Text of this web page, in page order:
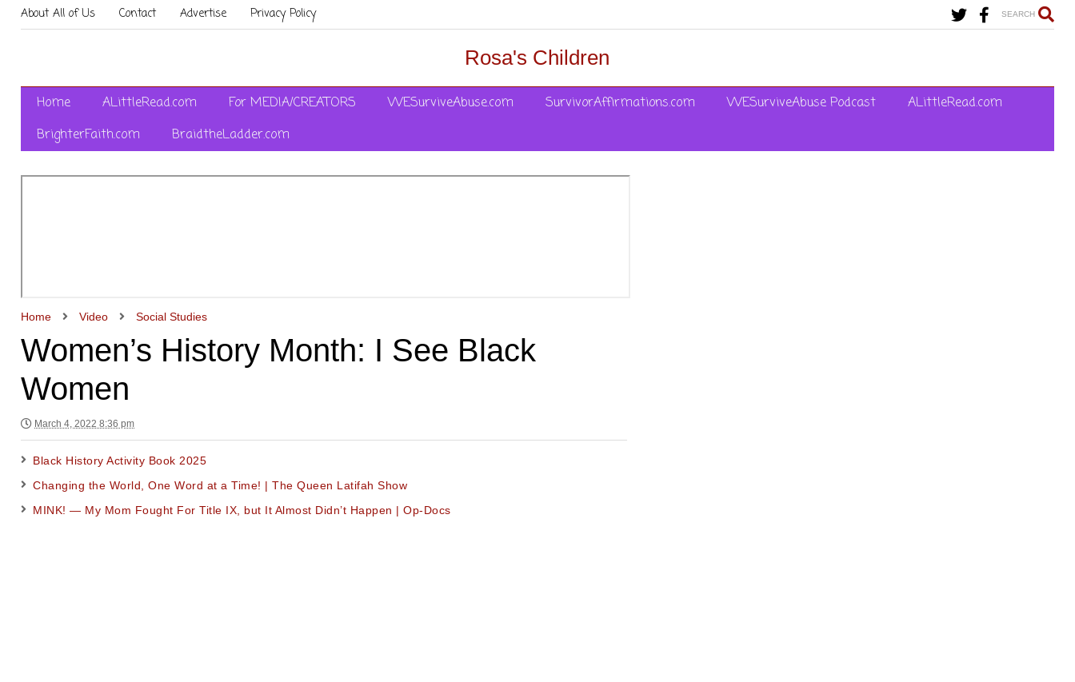
About All of Us Contact Advertise Privacy Policy SEARCH
Rosa's Children
Home ALittleRead.com For MEDIA/CREATORS WESurviveAbuse.com SurvivorAffirmations.com WESurviveAbuse Podcast
ALittleRead.com
BrighterFaith.com
BraidtheLadder.com
Home Video Social Studies
Women’s History Month: I See Black
Women
March 4, 2022 8:36 pm
Black History Activity Book 2025
Changing the World, One Word at a Time! | The Queen Latifah Show
MINK! — My Mom Fought For Title IX, but It Almost Didn’t Happen | Op-Docs